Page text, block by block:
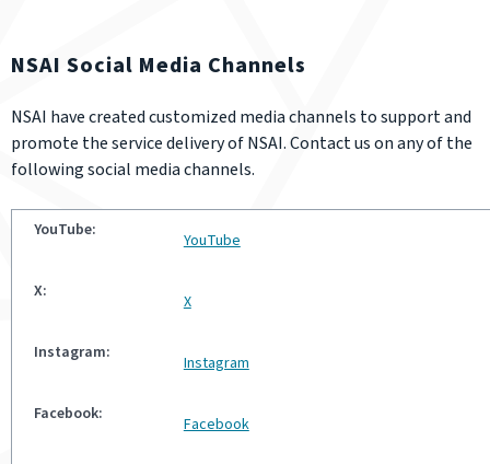
NSAI Social Media Channels
NSAI have created customized media channels to support and
promote the service delivery of NSAI. Contact us on any of the
following social media channels.
YouTube
X
Instagram
Facebook